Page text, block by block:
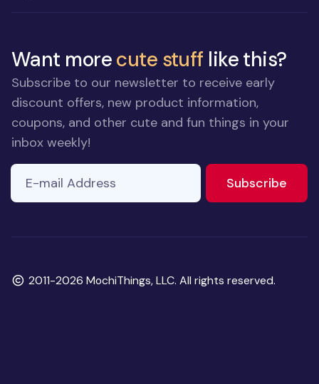
Want morecute stuff like this?
Subscribe to our newsletter to receive early
discount offers, new product information,
coupons, and other cute and fun things in your
inbox weekly!
E-mail Address
Subscribe
Copyright
2011-2026 MochiThings, LLC. All rights reserved.